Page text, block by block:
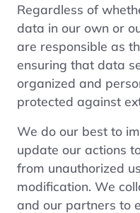
Regardless of
data in our own or
are responsible as
ensuring that data
organized and
protected against
We do our best to
update our actions
from unauthorized
modification. We
and our partners to